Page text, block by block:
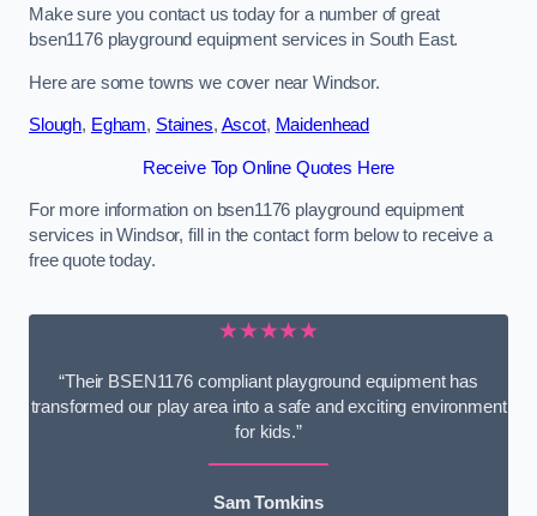
Make sure you contact us today for a number of great
bsen1176 playground equipment services in South East.
Here are some towns we cover near Windsor.
Slough, Egham, Staines, Ascot, Maidenhead
Receive Top Online Quotes Here
For more information on bsen1176 playground equipment
services in Windsor, fill in the contact form below to receive a
free quote today.
★★★★★
“Their BSEN1176 compliant playground equipment has
transformed our play area into a safe and exciting environment
for kids.”
Sam Tomkins